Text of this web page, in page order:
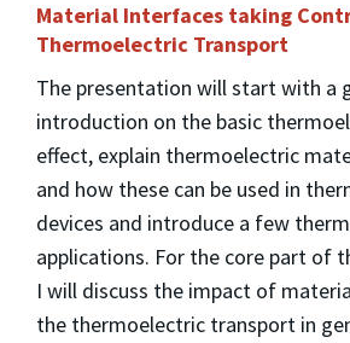
Material Interfaces taking
Thermoelectric Transport
The presentation will start with a
introduction on the basic
effect, explain thermoelectric
and how these can be used in
devices and introduce a few
applications. For the core part of
I will discuss the impact of
the thermoelectric transport in